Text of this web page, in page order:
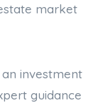
market
investment
guidance